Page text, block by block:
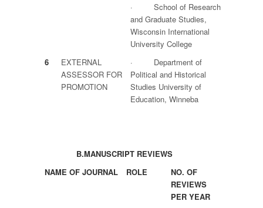
· School of Research
and Graduate Studies,
Wisconsin International
University College
6
EXTERNAL
ASSESSOR FOR
PROMOTION
· Department of
Political and Historical
Studies University of
Education, Winneba
B.MANUSCRIPT REVIEWS
NAME OF JOURNAL
ROLE
NO. OF
REVIEWS
PER YEAR